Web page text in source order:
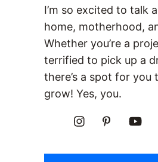
I’m so excited to talk
home, motherhood,
Whether you’re a
terrified to pick up a
there’s a spot for you
grow! Yes, you.